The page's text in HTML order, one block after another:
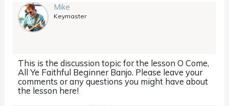
Mike
Keymaster
This is the discussion topic for the lesson O Come,
All Ye Faithful Beginner Banjo. Please leave your
comments or any questions you might have about
the lesson here!